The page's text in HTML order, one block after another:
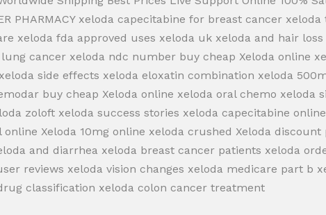
PHARMACY xeloda capecitabine for breast cancer
xeloda fda approved uses xeloda uk xeloda and hair
cancer xeloda ndc number buy cheap Xeloda online
side effects xeloda eloxatin combination xeloda
buy cheap Xeloda online xeloda oral chemo xeloda
zoloft xeloda success stories xeloda capecitabine
Xeloda 10mg online xeloda crushed Xeloda
and diarrhea xeloda breast cancer patients xeloda
reviews xeloda vision changes xeloda medicare part b
classification xeloda colon cancer treatment